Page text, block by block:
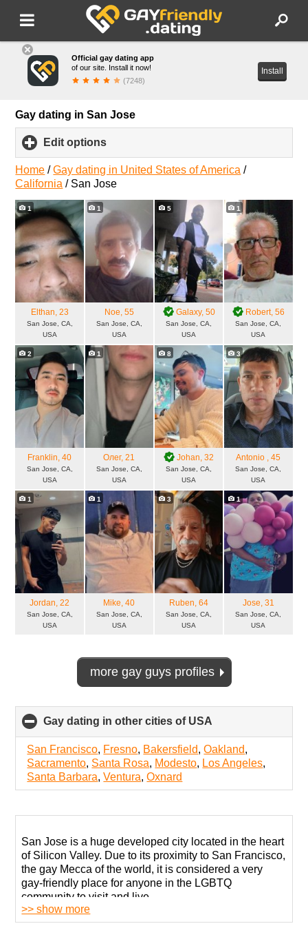
Official gay dating app
of our site. Install it now!
(7248)
Install
Gay dating in San Jose
Edit options
to
expand
contents
Home /Gay dating in United States of America /
California / San Jose
1
Elthan, 23
San Jose, CA,
USA
1
Noe, 55
San Jose, CA,
USA
5
Galaxy, 50
San Jose, CA,
USA
1
Robert, 56
San Jose, CA,
USA
2
Franklin, 40
San Jose, CA,
USA
1
Олег, 21
San Jose, CA,
USA
8
Johan, 32
San Jose, CA,
USA
3
Antonio , 45
San Jose, CA,
USA
1
Jordan, 22
San Jose, CA,
USA
1
Mike, 40
San Jose, CA,
USA
3
Ruben, 64
San Jose, CA,
USA
1
Jose, 31
San Jose, CA,
USA
more gay guys profiles
Gay dating in other cities of USA
to
collapse
contents
San Francisco, Fresno, Bakersfield,Oakland,
Sacramento, Santa Rosa, Modesto, Los Angeles,
Santa Barbara,Ventura,Oxnard
San Jose is a huge developed city located in the heart
of Silicon Valley. Due to its proximity to San Francisco,
the gay Mecca of the world, it is considered a very
gay-friendly place for anyone in the LGBTQ
community to visit and live.
>> show more